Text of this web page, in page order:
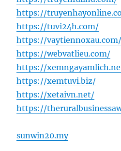
https://
https://tuvi24h.com/
https://vaytiennoxau.com/
https://webvatlieu.com/
https://
https://xemtuvi.biz/
https://xetaivn.net/
https://
sunwin20.my